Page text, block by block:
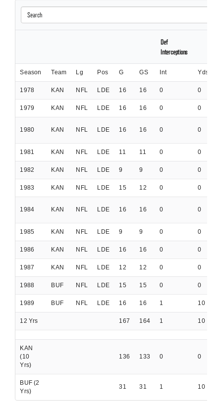
Def
Interceptions
Season Team Lg Pos G GS Int Yds
1978 KAN NFL LDE 16 16 0 0
1979 KAN NFL LDE 16 16 0 0
1980 KAN NFL LDE 16 16 0 0
1981 KAN NFL LDE 11 11 0 0
1982 KAN NFL LDE 9 9 0 0
1983 KAN NFL LDE 15 12 0 0
1984 KAN NFL LDE 16 16 0 0
1985 KAN NFL LDE 9 9 0 0
1986 KAN NFL LDE 16 16 0 0
1987 KAN NFL LDE 12 12 0 0
1988 BUF NFL LDE 15 15 0 0
1989 BUF NFL LDE 16 16 1 10
12 Yrs 167 164 1 10
KAN
(10
Yrs)
136 133 0 0
BUF (2
Yrs)
31 31 1 10